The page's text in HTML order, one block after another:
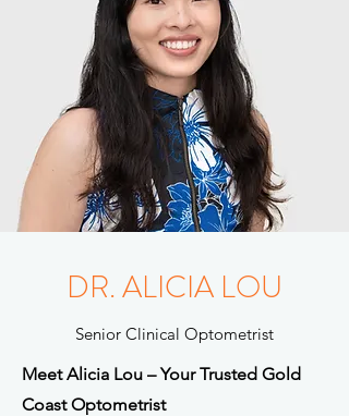
DR. ALICIA LOU
Senior Clinical Optometrist
Meet Alicia Lou – Your Trusted Gold
Coast Optometrist